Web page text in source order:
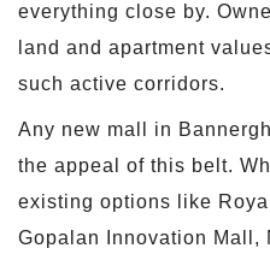
everything close by.
land and apartment
such active corridors.
Any new mall in
the appeal of this belt.
existing options like
Gopalan Innovation Mall,